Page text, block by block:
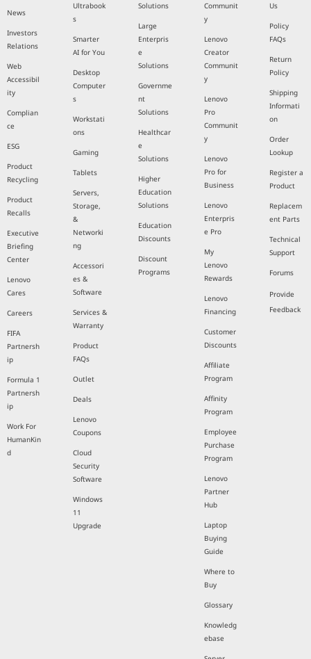
News
Investors
Relations
Web
Accessibil
ity
Complian
ce
ESG
Product
Recycling
Product
Recalls
Executive
Briefing
Center
Lenovo
Cares
Careers
FIFA
Partnersh
ip
Formula 1
Partnersh
ip
Work For
HumanKin
d
Ultrabook
s
Smarter
AI for You
Desktop
Computer
s
Workstati
ons
Gaming
Tablets
Servers,
Storage,
&
Networki
ng
Accessori
es &
Software
Services &
Warranty
Product
FAQs
Outlet
Deals
Lenovo
Coupons
Cloud
Security
Software
Windows
11
Upgrade
Solutions
Large
Enterpris
e
Solutions
Governme
nt
Solutions
Healthcar
e
Solutions
Higher
Education
Solutions
Education
Discounts
Discount
Programs
Communit
y
Lenovo
Creator
Communit
y
Lenovo
Pro
Communit
y
Lenovo
Pro for
Business
Lenovo
Enterpris
e Pro
My
Lenovo
Rewards
Lenovo
Financing
Customer
Discounts
Affiliate
Program
Affinity
Program
Employee
Purchase
Program
Lenovo
Partner
Hub
Laptop
Buying
Guide
Where to
Buy
Glossary
Knowledg
ebase
Us
Policy
FAQs
Return
Policy
Shipping
Informati
on
Order
Lookup
Register a
Product
Replacem
ent Parts
Technical
Support
Forums
Provide
Feedback